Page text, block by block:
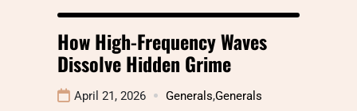
How High-Frequency Waves
Dissolve Hidden Grime
April 21, 2026 Generals,Generals